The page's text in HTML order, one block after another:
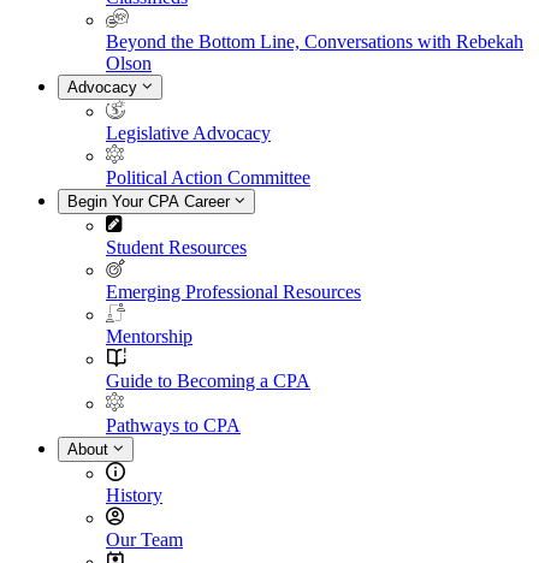
Beyond the Bottom Line, Conversations with Rebekah
Olson
Advocacy
Legislative Advocacy
Political Action Committee
Begin Your CPA Career
Student Resources
Emerging Professional Resources
Mentorship
Guide to Becoming a CPA
Pathways to CPA
About
History
Our Team